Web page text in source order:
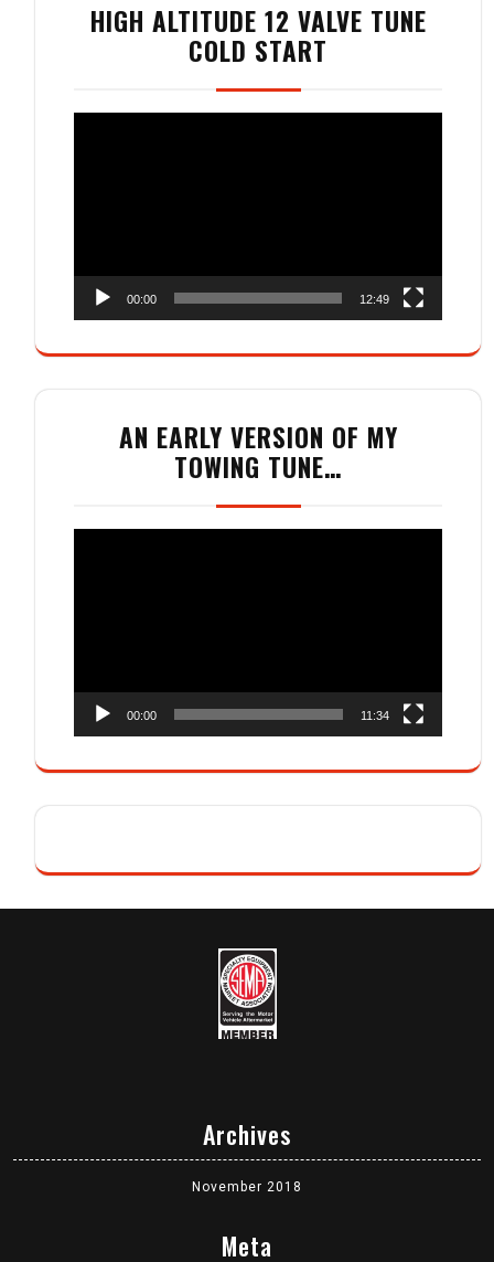
HIGH ALTITUDE 12 VALVE TUNE
COLD START
00:00 12:49
AN EARLY VERSION OF MY
TOWING TUNE…
00:00 11:34
Archives
November 2018
Meta